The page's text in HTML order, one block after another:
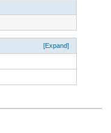
[Expand]